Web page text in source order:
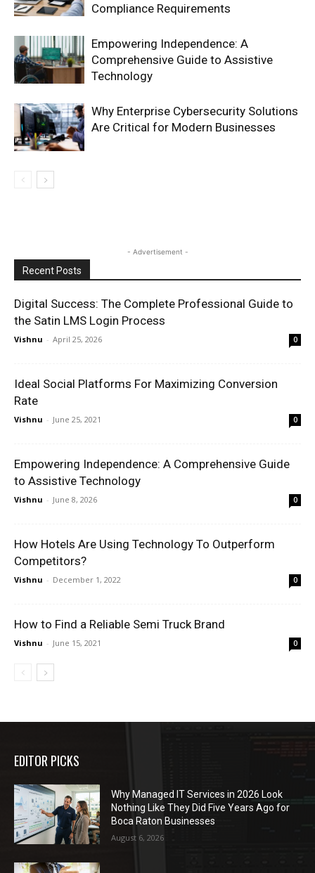
Compliance Requirements
Empowering Independence: A
Comprehensive Guide to Assistive
Technology
Why Enterprise Cybersecurity Solutions
Are Critical for Modern Businesses
- Advertisement -
Recent Posts
Digital Success: The Complete Professional Guide to
the Satin LMS Login Process
Vishnu - April 25, 2026 0
Ideal Social Platforms For Maximizing Conversion
Rate
Vishnu - June 25, 2021 0
Empowering Independence: A Comprehensive Guide
to Assistive Technology
Vishnu - June 8, 2026 0
How Hotels Are Using Technology To Outperform
Competitors?
Vishnu - December 1, 2022 0
How to Find a Reliable Semi Truck Brand
Vishnu - June 15, 2021 0
EDITOR PICKS
Why Managed IT Services in 2026 Look
Nothing Like They Did Five Years Ago for
Boca Raton Businesses
August 6, 2026